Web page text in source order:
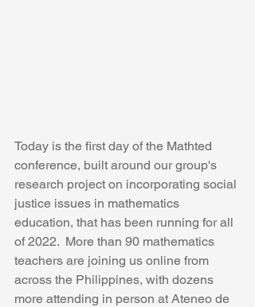
Today is the first day of the Mathted
conference, built around our group's
research project on incorporating social
justice issues in mathematics
education, that has been running for all
of 2022.  More than 90 mathematics
teachers are joining us online from
across the Philippines, with dozens
more attending in person at Ateneo de